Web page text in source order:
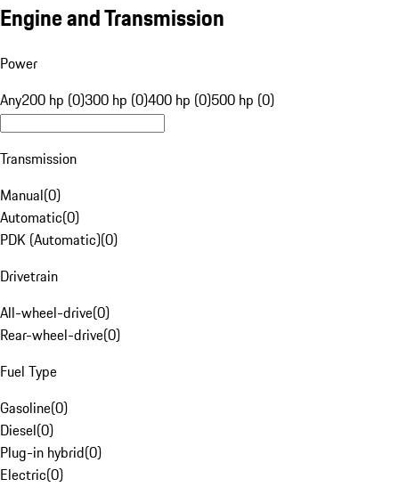
Engine and Transmission
Power
Any200 hp (0)300 hp (0)400 hp (0)500 hp (0)
Transmission
Manual(0)
Automatic(0)
PDK (Automatic)(0)
Drivetrain
All-wheel-drive(0)
Rear-wheel-drive(0)
Fuel Type
Gasoline(0)
Diesel(0)
Plug-in hybrid(0)
Electric(0)